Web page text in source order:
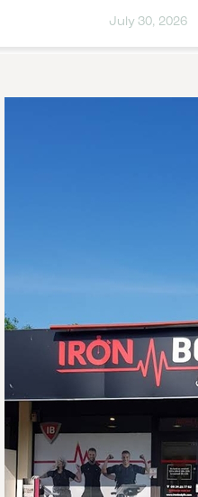
July 30, 2026